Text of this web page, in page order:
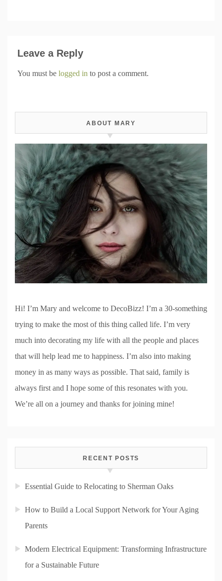
Leave a Reply
You must be logged in to post a comment.
ABOUT MARY
Hi! I’m Mary and welcome to DecoBizz! I’m a 30-something
trying to make the most of this thing called life. I’m very
much into decorating my life with all the people and places
that will help lead me to happiness. I’m also into making
money in as many ways as possible. That said, family is
always first and I hope some of this resonates with you.
We’re all on a journey and thanks for joining mine!
RECENT POSTS
Essential Guide to Relocating to Sherman Oaks
How to Build a Local Support Network for Your Aging
Parents
Modern Electrical Equipment: Transforming Infrastructure
for a Sustainable Future